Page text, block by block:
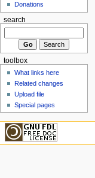
Donations
search
toolbox
What links here
Related changes
Upload file
Special pages